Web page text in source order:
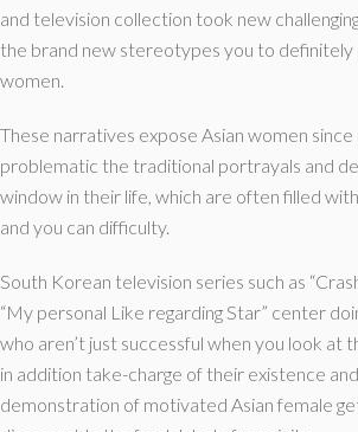
and television collection took new
the brand new stereotypes you to definitely
women.
These narratives expose Asian women
problematic the traditional portrayals and
window in their life, which are often filled
and you can difficulty.
South Korean television series such as
“My personal Like regarding Star” center
who aren’t just successful when you look at
in addition take-charge of their existence
demonstration of motivated Asian female